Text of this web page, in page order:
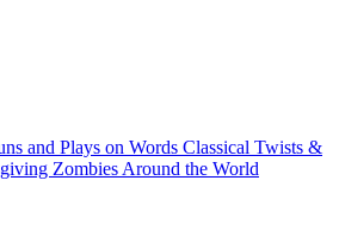
and Plays on Words Classical Twists &
Zombies Around the World